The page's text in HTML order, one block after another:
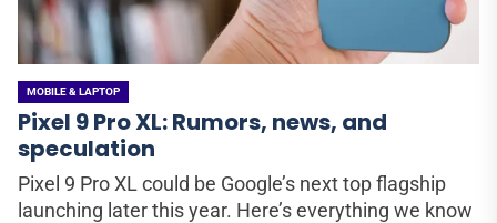
MOBILE & LAPTOP
Pixel 9 Pro XL: Rumors, news, and
speculation
Pixel 9 Pro XL could be Google’s next top flagship
launching later this year. Here’s everything we know